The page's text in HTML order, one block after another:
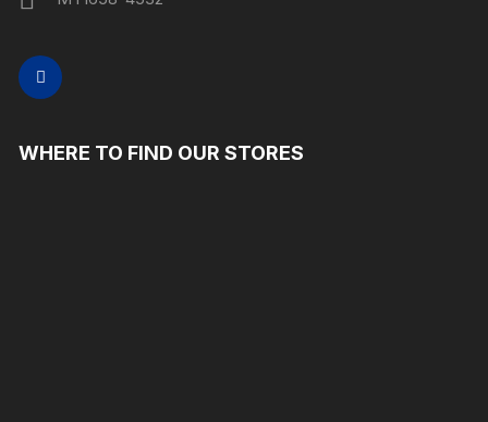
WHERE TO FIND OUR STORES